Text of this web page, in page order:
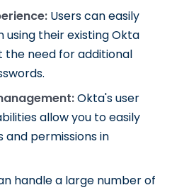
Users can easily
using their existing Okta
the need for additional
Okta's user
allow you to easily
permissions in
handle a large number of